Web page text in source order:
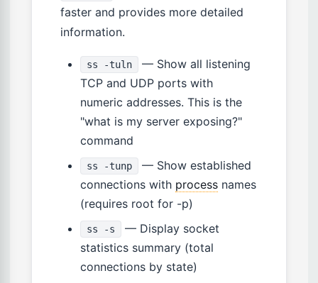
faster and provides more detailed
information.
ss -tuln
— Show all listening
TCP and UDP ports with
numeric addresses. This is the
"what is my server exposing?"
command
ss -tunp
— Show established
connections with process names
(requires root for -p)
ss -s
— Display socket
statistics summary (total
connections by state)